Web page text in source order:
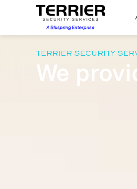
TERRIER SECURITY
We